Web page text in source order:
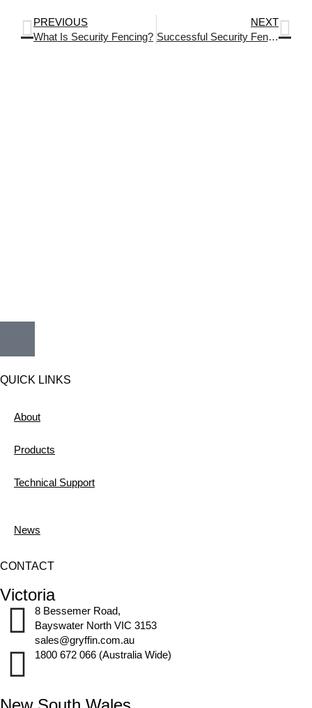
PREVIOUS
What Is Security Fencing?
NEXT
Successful Security Fencing And Gates
QUICK LINKS
About
Products
Technical Support
News
CONTACT
Victoria
8 Bessemer Road,
Bayswater North VIC 3153
sales@gryffin.com.au
1800 672 066 (Australia Wide)